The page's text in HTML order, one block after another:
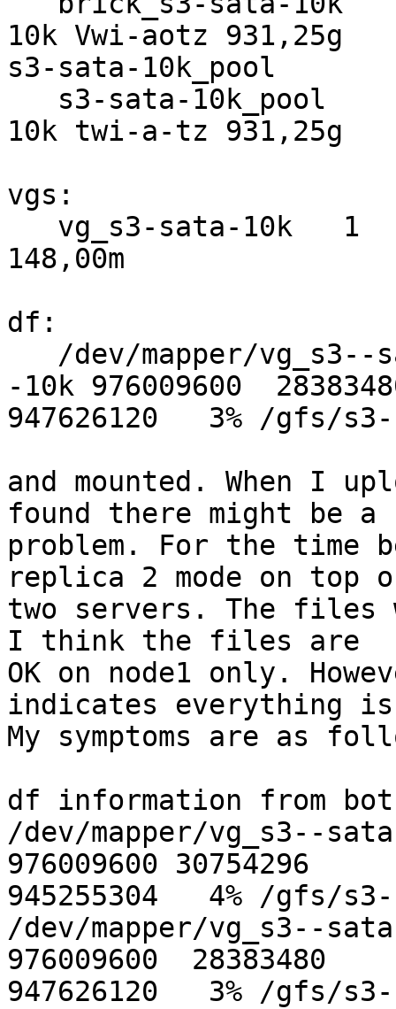
10k Vwi-aotz 931,25g
s3-sata-10k_pool
10k twi-a-tz 931,25g
vgs:
148,00m
df:
-10k 976009600
947626120   3% /gfs/
and mounted. When I
found there might be a
problem. For the time
replica 2 mode on top
two servers. The files
I think the files are
OK on node1 only.
indicates everything
My symptoms are as
df information from
/dev/mapper/vg_s3--
976009600 30754296
945255304   4% /gfs/
/dev/mapper/vg_s3--
976009600  28383480
947626120   3% /gfs/